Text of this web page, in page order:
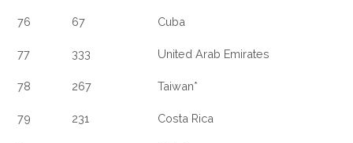
76 67 Cuba
77 333 United Arab Emirates
78 267 Taiwan*
79 231 Costa Rica